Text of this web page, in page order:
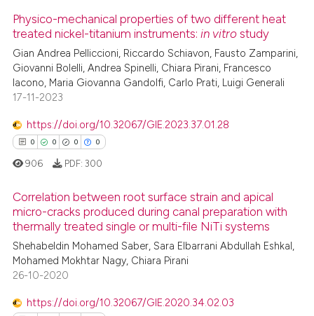
Physico-mechanical properties of two different heat
treated nickel-titanium instruments:in vitro study
Gian Andrea Pelliccioni, Riccardo Schiavon, Fausto Zamparini,
Giovanni Bolelli, Andrea Spinelli, Chiara Pirani, Francesco
Iacono, Maria Giovanna Gandolfi, Carlo Prati, Luigi Generali
17-11-2023
https://doi.org/10.32067/GIE.2023.37.01.28
0 0 0 0
Citing Publications
Supporting
Mentioning
906 PDF: 300
Correlation between root surface strain and apical
micro-cracks produced during canal preparation with
thermally treated single or multi-file NiTi systems
Shehabeldin Mohamed Saber, Sara Elbarrani Abdullah Eshkal,
Mohamed Mokhtar Nagy, Chiara Pirani
26-10-2020
https://doi.org/10.32067/GIE.2020.34.02.03